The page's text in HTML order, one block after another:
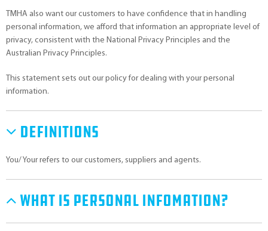
TMHA also want our customers to have confidence that in handling
personal information, we afford that information an appropriate level of
privacy, consistent with the National Privacy Principles and the
Australian Privacy Principles.
This statement sets out our policy for dealing with your personal
information.
Definitions
You/ Your refers to our customers, suppliers and agents.
What Is Personal Infomation?